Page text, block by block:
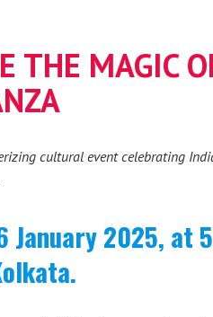
THE MAGIC
cultural event celebrating
January 2025,